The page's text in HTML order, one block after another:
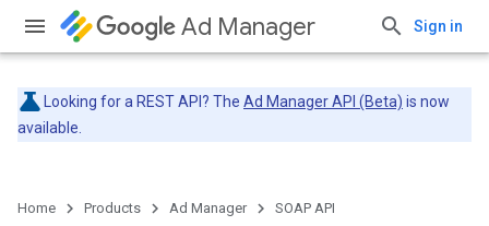
Ad Manager Sign in
Looking for a REST API? The Ad Manager API (Beta) is now
available.
Home Products Ad Manager SOAP API